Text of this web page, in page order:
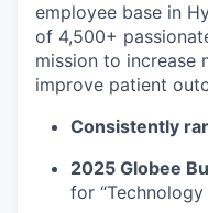
employee base in
of 4,500+
mission to increase
improve patient
Consistently
2025 Globee
for